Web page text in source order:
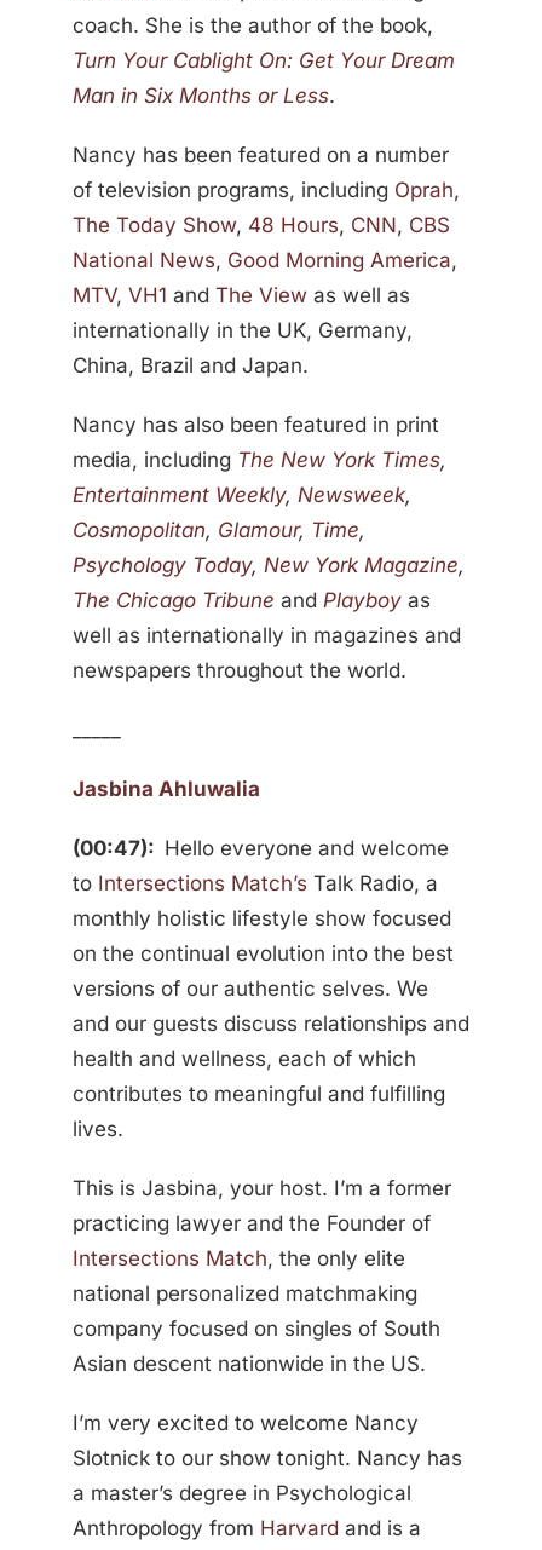
coach. She is the author of the book,
Turn Your Cablight On: Get Your Dream
Man in Six Months or Less.
Nancy has been featured on a number
of television programs, including Oprah,
The Today Show, 48 Hours, CNN, CBS
National News, Good Morning America,
MTV, VH1 and The View as well as
internationally in the UK, Germany,
China, Brazil and Japan.
Nancy has also been featured in print
media, including The New York Times,
Entertainment Weekly, Newsweek,
Cosmopolitan, Glamour, Time,
Psychology Today, New York Magazine,
The Chicago Tribune and Playboyas
well as internationally in magazines and
newspapers throughout the world.
Jasbina Ahluwalia
(00:47): Hello everyone and welcome
to Intersections Match’s Talk Radio, a
monthly holistic lifestyle show focused
on the continual evolution into the best
versions of our authentic selves. We
and our guests discuss relationships and
health and wellness, each of which
contributes to meaningful and fulfilling
lives.
This is Jasbina, your host. I’m a former
practicing lawyer and the Founder of
Intersections Match, the only elite
national personalized matchmaking
company focused on singles of South
Asian descent nationwide in the US.
I’m very excited to welcome Nancy
Slotnick to our show tonight. Nancy has
a master’s degree in Psychological
Anthropology from Harvard and is a